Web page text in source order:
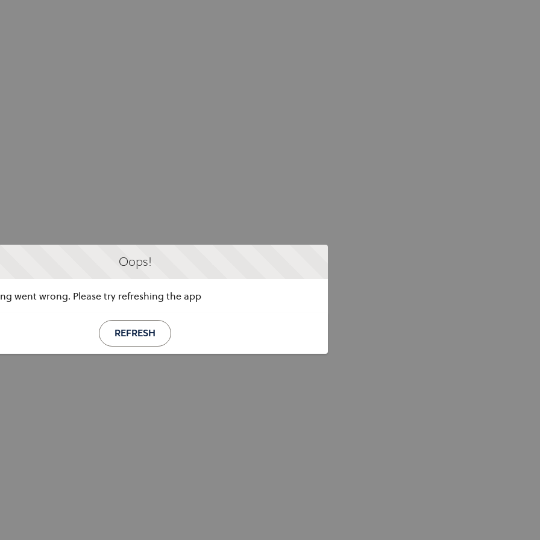
Oops!
went wrong. Please try refreshing the app
REFRESH